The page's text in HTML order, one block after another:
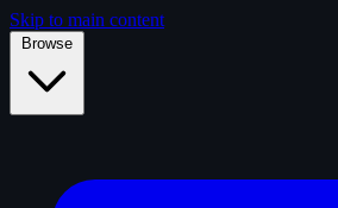
Skip to main content
Browse